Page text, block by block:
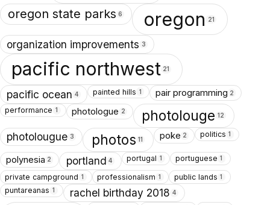
oregon state parks 6 oregon 21
organization improvements 3
pacific northwest 21
pacific ocean 4 painted hills 1 pair programming 2
performance 1 photologue 2 photolouge 12
photolougue 3 photos 11 poke 2 politics 1
polynesia 2 portland 4 portugal 1 portuguese 1
private campground 1 professionalism 1 public lands 1
puntareanas 1 rachel birthday 2018 4